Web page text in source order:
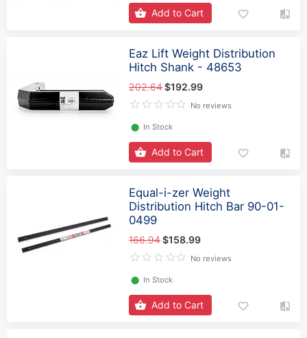
Add to Cart
Eaz Lift Weight Distribution
Hitch Shank - 48653
202.64$192.99
No reviews
⬤ In Stock
Add to Cart
Equal-i-zer Weight
Distribution Hitch Bar 90-01-
0499
166.94$158.99
No reviews
⬤ In Stock
Add to Cart